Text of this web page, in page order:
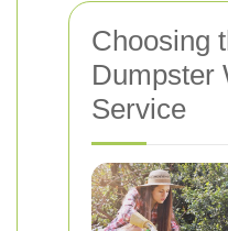
Choosing
Dumpster
Service